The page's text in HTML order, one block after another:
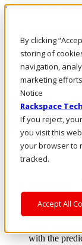
By clicking
storing of
navigation,
marketing
Notice
Rackspace
If you reject,
you visit this
your browser to
tracked.
Accept All
Pasar al contenido
LLÁMENOS
Inversionistas
Mercado
ACCESO Y
Where
From edge to
layer, and
with the